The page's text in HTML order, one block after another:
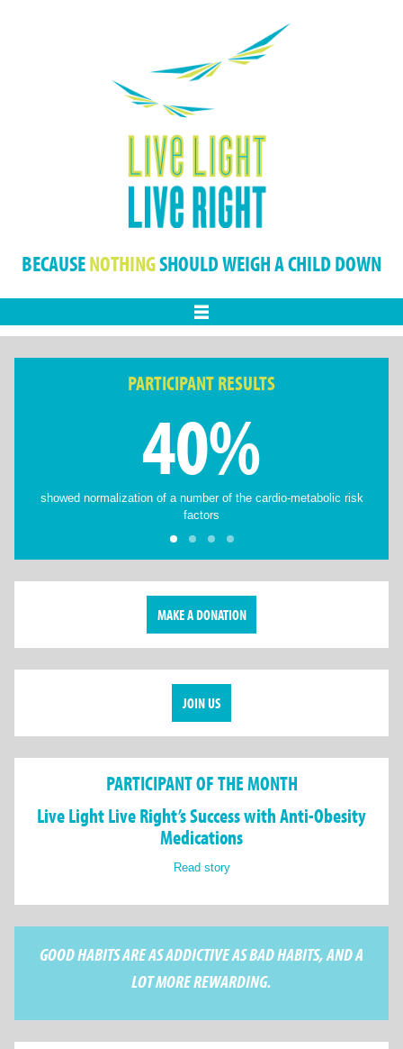
BECAUSENOTHINGSHOULD WEIGH A CHILD DOWN
PARTICIPANT RESULTS
40%
showed normalization of a number of the cardio-metabolic risk
factors
MAKE A DONATION
JOIN US
PARTICIPANT OF THE MONTH
Live Light Live Right’s Success with Anti-Obesity
Medications
Read story
GOOD HABITS ARE AS ADDICTIVE AS BAD HABITS, AND A
LOT MORE REWARDING.